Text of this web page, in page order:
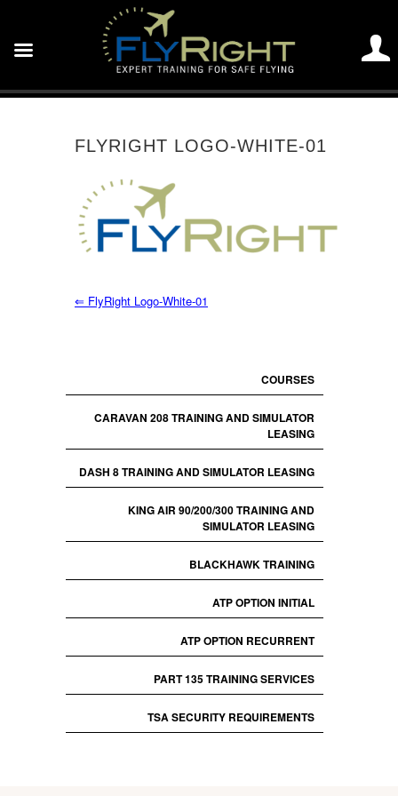
FLYRIGHT LOGO-WHITE-01
⇐ FlyRight Logo-White-01
COURSES
CARAVAN 208 TRAINING AND SIMULATOR
LEASING
DASH 8 TRAINING AND SIMULATOR LEASING
KING AIR 90/200/300 TRAINING AND
SIMULATOR LEASING
BLACKHAWK TRAINING
ATP OPTION INITIAL
ATP OPTION RECURRENT
PART 135 TRAINING SERVICES
TSA SECURITY REQUIREMENTS